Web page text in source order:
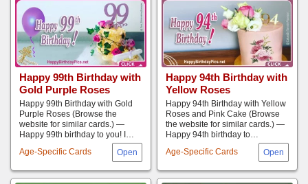
Happy 99th Birthday with
Gold Purple Roses
Age-Specific Cards
Happy 99th Birthday with Gold
Purple Roses (Browse the
website for similar cards.) —
Happy 99th birthday to you! I…
Happy 94th Birthday with
Yellow Roses
Age-Specific Cards
Happy 94th Birthday with Yellow
Roses and Pink Cake (Browse
the website for similar cards.) —
Happy 94th birthday to…